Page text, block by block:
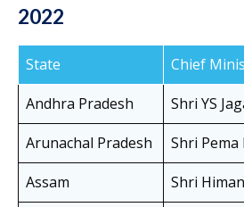
2022
State
Chief
Andhra Pradesh
Shri YS
Arunachal Pradesh
Shri Pema
Assam
Shri